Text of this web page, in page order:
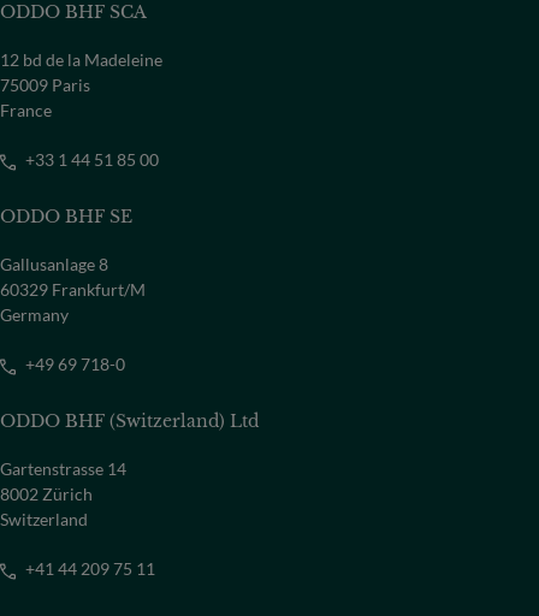
ODDO BHF SCA
12 bd de la Madeleine
75009 Paris
France
+33 1 44 51 85 00
ODDO BHF SE
Gallusanlage 8
60329 Frankfurt/M
Germany
+49 69 718-0
ODDO BHF (Switzerland) Ltd
Gartenstrasse 14
8002 Zürich
Switzerland
+41 44 209 75 11